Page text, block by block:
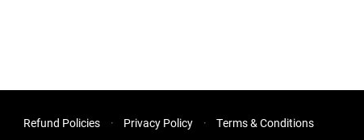
Refund Policies Privacy Policy Terms & Conditions